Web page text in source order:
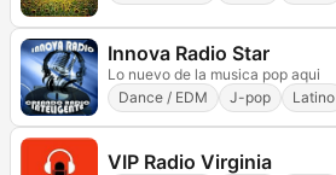
Innova Radio Star
Lo nuevo de la musica pop aqui
Dance / EDM
J-pop Latino
VIP Radio Virginia